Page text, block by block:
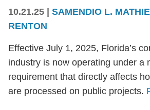
10.21.25 | SAMENDIO L.
RENTON
Effective July 1, 2025, Florida’s
industry is now operating under a
requirement that directly affects
are processed on public projects.